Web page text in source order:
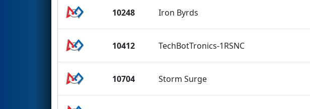
10248 Iron Byrds
10412 TechBotTronics-1RSNC
10704 Storm Surge